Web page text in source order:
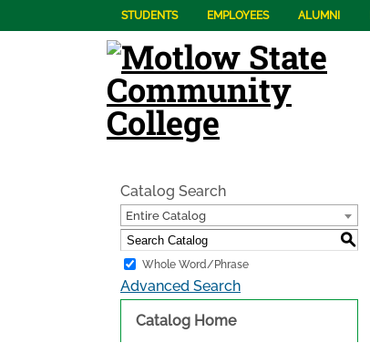
STUDENTS EMPLOYEES ALUMNI
Catalog Search
Entire Catalog
S
Whole Word/Phrase
Advanced Search
Catalog Home